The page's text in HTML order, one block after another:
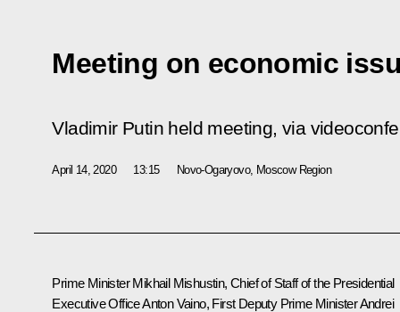
Meeting on economic
Vladimir Putin held meeting, via
April 14, 2020 13:15 Novo-Ogaryovo, Moscow Region
Prime Minister Mikhail Mishustin, Chief of Staff of the Presidential
Executive Office Anton Vaino, First Deputy Prime Minister Andrei